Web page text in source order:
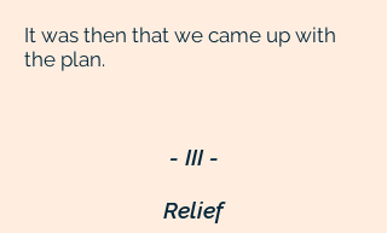
It was then that we came up with
the plan.
- III -
Relief